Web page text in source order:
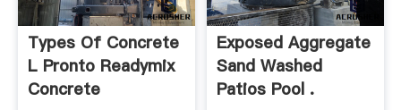
Types Of Concrete
L Pronto Readymix
Concrete
Exposed Aggregate
Sand Washed
Patios Pool .